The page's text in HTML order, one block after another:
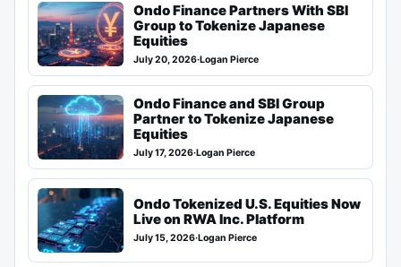
Ondo Finance Partners With SBI
Group to Tokenize Japanese
Equities
July 20, 2026·Logan Pierce
Ondo Finance and SBI Group
Partner to Tokenize Japanese
Equities
July 17, 2026·Logan Pierce
Ondo Tokenized U.S. Equities Now
Live on RWA Inc. Platform
July 15, 2026·Logan Pierce